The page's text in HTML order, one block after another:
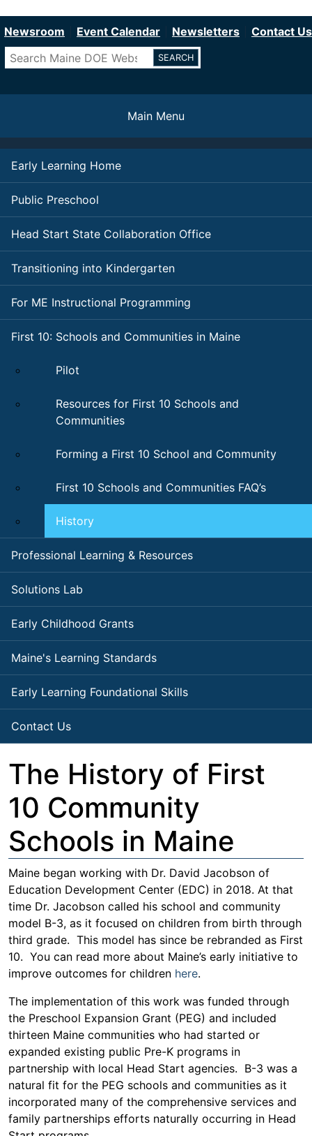
to
content
Newsroom Event Calendar Newsletters
Contact Us
Search
Main Menu
Early Learning Home
Public Preschool
Head Start State Collaboration Office
Transitioning into Kindergarten
For ME Instructional Programming
First 10: Schools and Communities in Maine
Pilot
Resources for First 10 Schools and
Communities
Forming a First 10 School and Community
First 10 Schools and Communities FAQ’s
History
Professional Learning & Resources
Solutions Lab
Early Childhood Grants
Maine's Learning Standards
Early Learning Foundational Skills
Contact Us
The History of First
10 Community
Schools in Maine
Maine began working with Dr. David Jacobson of
Education Development Center (EDC) in 2018. At that
time Dr. Jacobson called his school and community
model B-3, as it focused on children from birth through
third grade. This model has since be rebranded as First
10. You can read more about Maine’s early initiative to
improve outcomes for children here.
The implementation of this work was funded through
the Preschool Expansion Grant (PEG) and included
thirteen Maine communities who had started or
expanded existing public Pre-K programs in
partnership with local Head Start agencies. B-3 was a
natural fit for the PEG schools and communities as it
incorporated many of the comprehensive services and
family partnerships efforts naturally occurring in Head